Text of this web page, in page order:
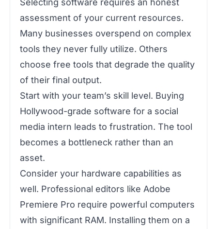
Selecting software requires an honest
assessment of your current resources.
Many businesses overspend on complex
tools they never fully utilize. Others
choose free tools that degrade the quality
of their final output.
Start with your team’s skill level. Buying
Hollywood-grade software for a social
media intern leads to frustration. The tool
becomes a bottleneck rather than an
asset.
Consider your hardware capabilities as
well. Professional editors like Adobe
Premiere Pro require powerful computers
with significant RAM. Installing them on a